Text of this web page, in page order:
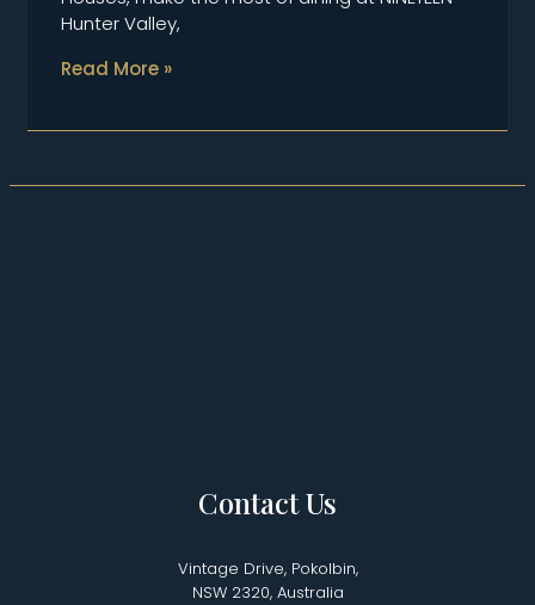
Hunter Valley,
Read More »
Contact Us
Vintage Drive, Pokolbin,
NSW 2320, Australia